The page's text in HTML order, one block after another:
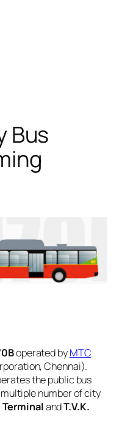
Bus
operated byMTC
Chennai).
the public bus
number of city
TerminalandT.V.K.